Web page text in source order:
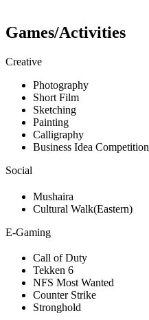
Games/Activities
Creative
Photography
Short Film
Sketching
Painting
Calligraphy
Business Idea Competition
Social
Mushaira
Cultural Walk(Eastern)
E-Gaming
Call of Duty
Tekken 6
NFS Most Wanted
Counter Strike
Stronghold